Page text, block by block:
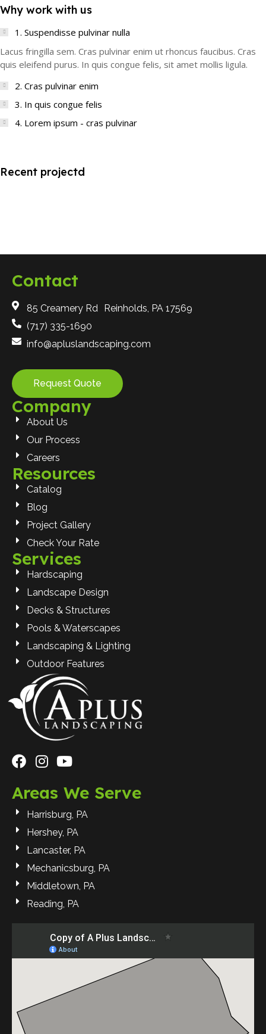
Why work with us
1. Suspendisse pulvinar nulla
Lacus fringilla sem. Cras pulvinar enim ut rhoncus faucibus. Cras
quis eleifend purus. In quis congue felis, sit amet mollis ligula.
2. Cras pulvinar enim
3. In quis congue felis
4. Lorem ipsum - cras pulvinar
Recent projectd
Contact
85 Creamery Rd Reinholds, PA 17569
(717) 335-1690
info@apluslandscaping.com
Request Quote
Company
About Us
Our Process
Careers
Resources
Catalog
Blog
Project Gallery
Check Your Rate
Services
Hardscaping
Landscape Design
Decks & Structures
Pools & Waterscapes
Landscaping & Lighting
Outdoor Features
Areas We Serve
Harrisburg, PA
Hershey, PA
Lancaster, PA
Mechanicsburg, PA
Middletown, PA
Reading, PA